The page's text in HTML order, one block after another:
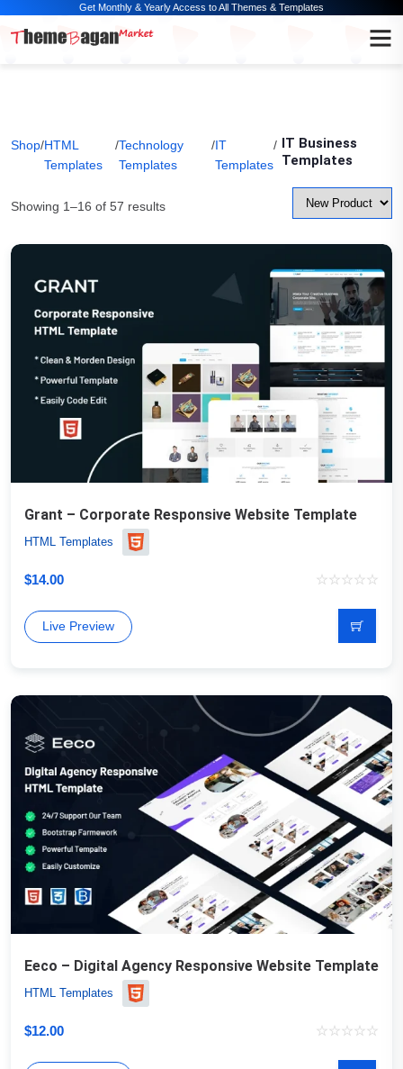
Get Monthly & Yearly Access to All Themes & Templates
Shop/HTML
Templates
/Technology
Templates
/IT
Templates
/ IT Business
Templates
Showing 1–16 of 57 results
Grant – Corporate Responsive Website Template
HTML Templates
$14.00
Live Preview
Eeco – Digital Agency Responsive Website Template
HTML Templates
$12.00